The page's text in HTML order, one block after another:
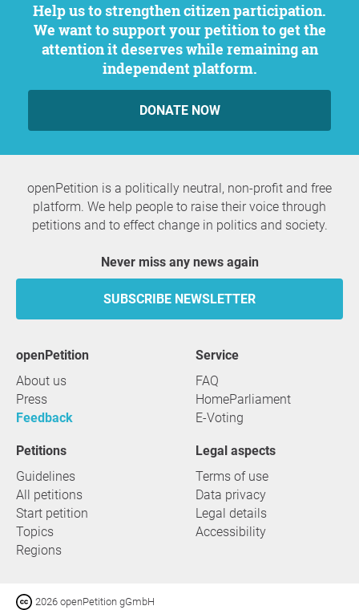
Help us to strengthen citizen participation.
We want to support your petition to get the
attention it deserves while remaining an
independent platform.
DONATE NOW
openPetition is a politically neutral, non-profit and free
platform. We help people to raise their voice through
petitions and to effect change in politics and society.
Never miss any news again
SUBSCRIBE NEWSLETTER
openPetition
About us
Press
Feedback
service
FAQ
HomeParliament
E-Voting
Petitions
Guidelines
All petitions
Start petition
Topics
Regions
Legal aspects
Terms of use
Data privacy
Legal details
Accessibility
2026 openPetition gGmbH